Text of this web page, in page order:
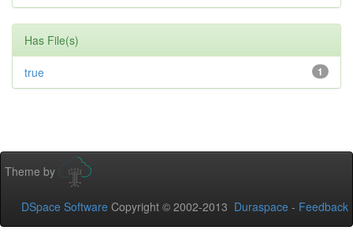
Has File(s)
1
true
Theme by
DSpace Software Copyright © 2002-2013 Duraspace - Feedback